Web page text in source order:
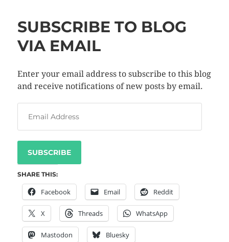
SUBSCRIBE TO BLOG
VIA EMAIL
Enter your email address to subscribe to this blog
and receive notifications of new posts by email.
SUBSCRIBE
SHARE THIS:
Facebook Email Reddit
X Threads WhatsApp
Mastodon Bluesky